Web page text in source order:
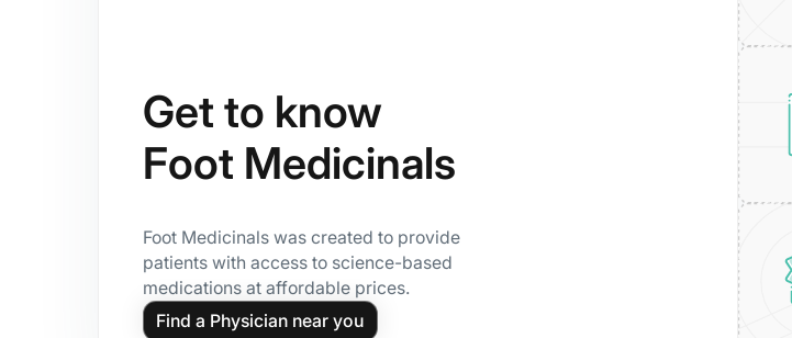
Get to know
Foot Medicinals
Foot Medicinals was created to provide
patients with access to science-based
medications at affordable prices.
Find a Physician near you